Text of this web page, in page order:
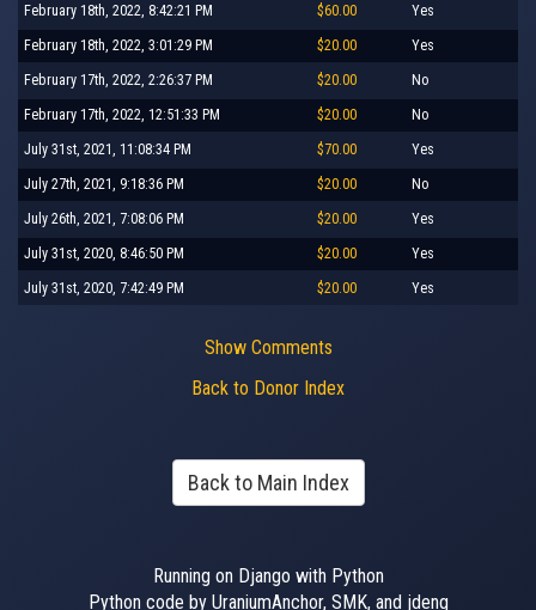
February 18th, 2022, 8:42:21 PM $60.00 Yes
February 18th, 2022, 3:01:29 PM $20.00 Yes
February 17th, 2022, 2:26:37 PM $20.00 No
February 17th, 2022, 12:51:33 PM $20.00 No
July 31st, 2021, 11:08:34 PM $70.00 Yes
July 27th, 2021, 9:18:36 PM $20.00 No
July 26th, 2021, 7:08:06 PM $20.00 Yes
July 31st, 2020, 8:46:50 PM $20.00 Yes
July 31st, 2020, 7:42:49 PM $20.00 Yes
Show Comments
Back to Donor Index
Back to Main Index
Running on Django with Python
Python code by UraniumAnchor, SMK, and jdeng